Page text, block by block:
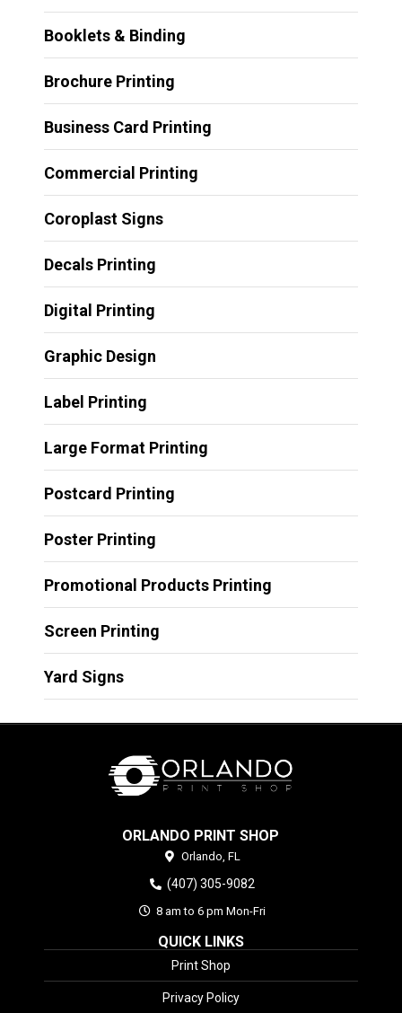
Booklets & Binding
Brochure Printing
Business Card Printing
Commercial Printing
Coroplast Signs
Decals Printing
Digital Printing
Graphic Design
Label Printing
Large Format Printing
Postcard Printing
Poster Printing
Promotional Products Printing
Screen Printing
Yard Signs
ORLANDO PRINT SHOP
Orlando, FL
(407) 305-9082
8 am to 6 pm Mon-Fri
QUICK LINKS
Print Shop
Privacy Policy